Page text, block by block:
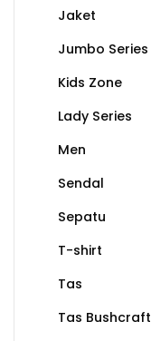
Jaket
Jumbo Series
Kids Zone
Lady Series
Men
Sendal
Sepatu
T-shirt
Tas
Tas Bushcraft